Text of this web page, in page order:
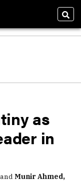
as
in
and Munir Ahmed,